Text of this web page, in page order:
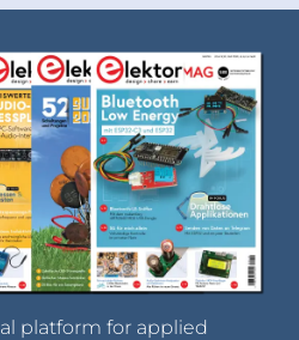
platform for applied